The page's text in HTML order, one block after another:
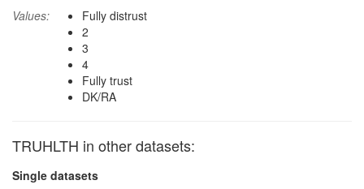
Values:
Fully distrust
2
3
4
Fully trust
DK/RA
TRUHLTH in other datasets:
Single datasets